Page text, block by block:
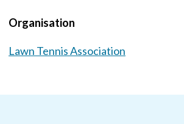
Organisation
Lawn Tennis Association